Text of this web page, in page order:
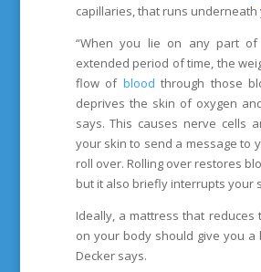
capillaries, that runs underneath
“When you lie on any part
extended period of time, the
flow of blood through those
deprives the skin of oxygen
says. This causes nerve cells
your skin to send a message to
roll over. Rolling over restores
but it also briefly interrupts your
Ideally, a mattress that reduces
on your body should give you a
Decker says.